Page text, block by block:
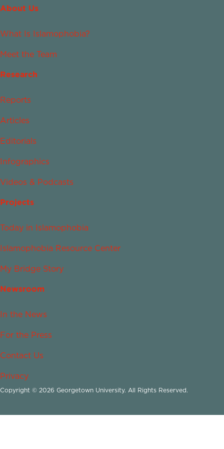
About Us
What Is Islamophobia?
Meet the Team
Research
Reports
Articles
Editorials
Infographics
Videos & Podcasts
Projects
Today in Islamophobia
Islamophobia Resource Center
My Bridge Story
Newsroom
In the News
For the Press
Contact Us
Privacy
Copyright © 2026 Georgetown University. All Rights Reserved.